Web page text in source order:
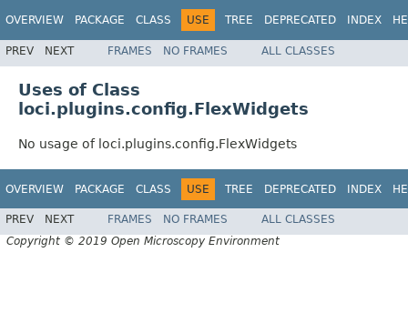
OVERVIEW PACKAGE CLASS USE TREE DEPRECATED INDEX
PREV NEXT FRAMES NO FRAMES ALL CLASSES
Uses of Class
loci.plugins.config.FlexWidgets
No usage of loci.plugins.config.FlexWidgets
OVERVIEW PACKAGE CLASS USE TREE DEPRECATED INDEX
PREV NEXT FRAMES NO FRAMES
ALL CLASSES
Copyright © 2019 Open Microscopy Environment